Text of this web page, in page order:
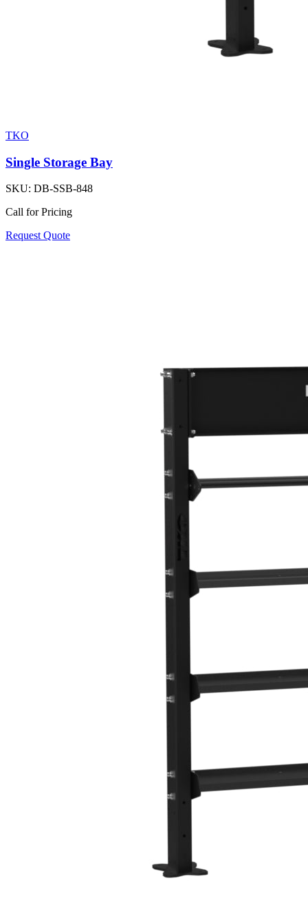
TKO
Single Storage Bay
SKU: DB-SSB-848
Call for Pricing
Request Quote